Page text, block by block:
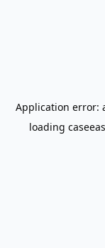
Application error:
loading